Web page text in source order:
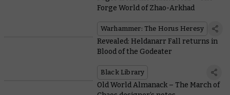
Forge World of Zhao-Arkhad
Warhammer: The Horus Heresy
Revealed: Heldanarr Fall returns in
Blood of the Godeater
Black Library
Old World Almanack – The March of